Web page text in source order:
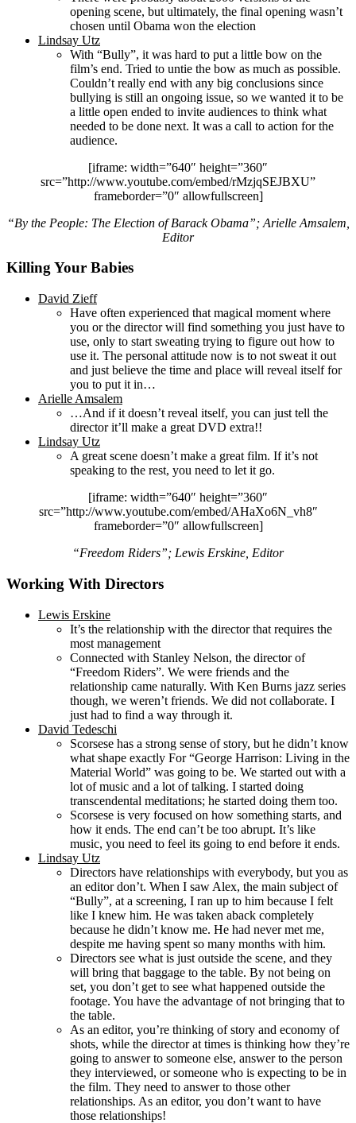
opening scene, but ultimately, the final opening wasn’t
chosen until Obama won the election
Lindsay Utz
With “Bully”, it was hard to put a little bow on the
film’s end. Tried to untie the bow as much as possible.
Couldn’t really end with any big conclusions since
bullying is still an ongoing issue, so we wanted it to be
a little open ended to invite audiences to think what
needed to be done next. It was a call to action for the
audience.
[iframe: width=”640″ height=”360″
src=”http://www.youtube.com/embed/rMzjqSEJBXU”
frameborder=”0″ allowfullscreen]
“By the People: The Election of Barack Obama”; Arielle Amsalem,
Editor
Killing Your Babies
David Zieff
Have often experienced that magical moment where
you or the director will find something you just have to
use, only to start sweating trying to figure out how to
use it. The personal attitude now is to not sweat it out
and just believe the time and place will reveal itself for
you to put it in…
Arielle Amsalem
…And if it doesn’t reveal itself, you can just tell the
director it’ll make a great DVD extra!!
Lindsay Utz
A great scene doesn’t make a great film. If it’s not
speaking to the rest, you need to let it go.
[iframe: width=”640″ height=”360″
src=”http://www.youtube.com/embed/AHaXo6N_vh8″
frameborder=”0″ allowfullscreen]
“Freedom Riders”; Lewis Erskine, Editor
Working With Directors
Lewis Erskine
It’s the relationship with the director that requires the
most management
Connected with Stanley Nelson, the director of
“Freedom Riders”. We were friends and the
relationship came naturally. With Ken Burns jazz series
though, we weren’t friends. We did not collaborate. I
just had to find a way through it.
David Tedeschi
Scorsese has a strong sense of story, but he didn’t know
what shape exactly For “George Harrison: Living in the
Material World” was going to be. We started out with a
lot of music and a lot of talking. I started doing
transcendental meditations; he started doing them too.
Scorsese is very focused on how something starts, and
how it ends. The end can’t be too abrupt. It’s like
music, you need to feel its going to end before it ends.
Lindsay Utz
Directors have relationships with everybody, but you as
an editor don’t. When I saw Alex, the main subject of
“Bully”, at a screening, I ran up to him because I felt
like I knew him. He was taken aback completely
because he didn’t know me. He had never met me,
despite me having spent so many months with him.
Directors see what is just outside the scene, and they
will bring that baggage to the table. By not being on
set, you don’t get to see what happened outside the
footage. You have the advantage of not bringing that to
the table.
As an editor, you’re thinking of story and economy of
shots, while the director at times is thinking how they’re
going to answer to someone else, answer to the person
they interviewed, or someone who is expecting to be in
the film. They need to answer to those other
relationships. As an editor, you don’t want to have
those relationships!